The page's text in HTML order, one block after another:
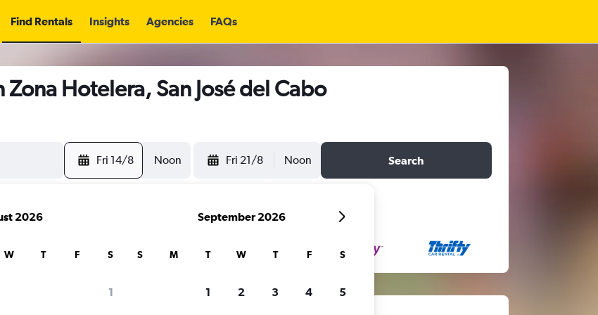
Find Rentals Insights Agencies FAQs
Zona Hotelera, San José del Cabo
Fri 14/8 Noon Fri 21/8 Noon Search
2026
W T F S
1
September 2026
S M T W T F S
1 2 3 4 5